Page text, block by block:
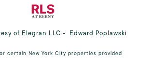
of Elegran LLC - Edward Poplawski
certain New York City properties provided